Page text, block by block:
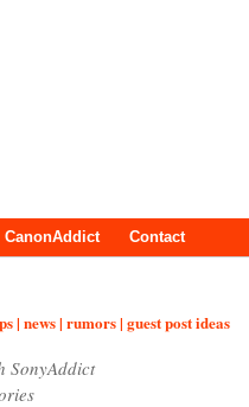
CanonAddict Contact
| news | rumors | guest post ideas
SonyAddict